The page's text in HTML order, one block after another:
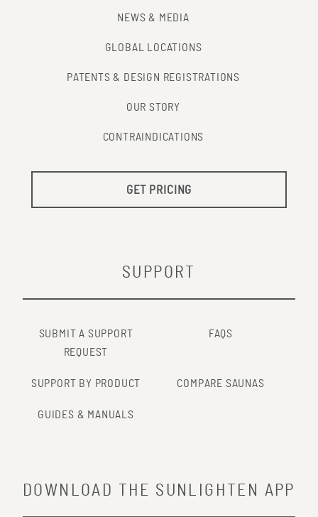
NEWS & MEDIA
GLOBAL LOCATIONS
PATENTS & DESIGN REGISTRATIONS
OUR STORY
CONTRAINDICATIONS
GET PRICING
SUPPORT
SUBMIT A SUPPORT
REQUEST
FAQS
SUPPORT BY PRODUCT COMPARE SAUNAS
GUIDES & MANUALS
DOWNLOAD THE SUNLIGHTEN APP